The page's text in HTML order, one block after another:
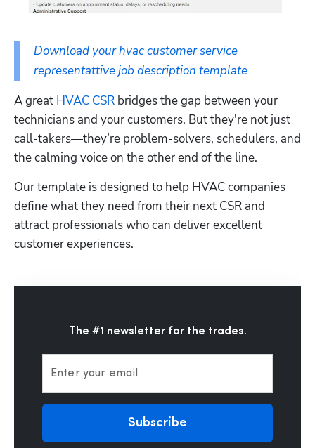
Download your hvac customer service
representattive job description template
A great HVAC CSR bridges the gap between your
technicians and your customers. But they're not just
call-takers—they’re problem-solvers, schedulers, and
the calming voice on the other end of the line.
Our template is designed to help HVAC companies
define what they need from their next CSR and
attract professionals who can deliver excellent
customer experiences.
The #1 newsletter for the trades.
Enter your email
Subscribe